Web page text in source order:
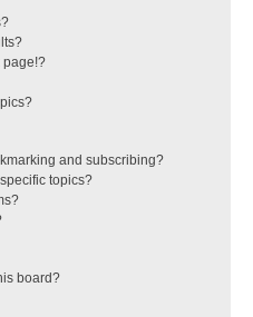
page!?
and subscribing?
topics?
board?